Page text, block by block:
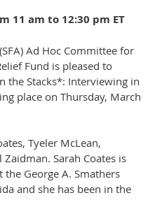
11 am to 12:30 pm ET
Ad Hoc Committee for
Fund is pleased to
the Stacks*: Interviewing in
place on Thursday, March
Tyeler McLean,
Sarah Coates is
George A. Smathers
and she has been in the